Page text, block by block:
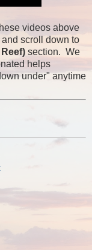
videos above
and scroll down to
section. We
helps
under" anytime